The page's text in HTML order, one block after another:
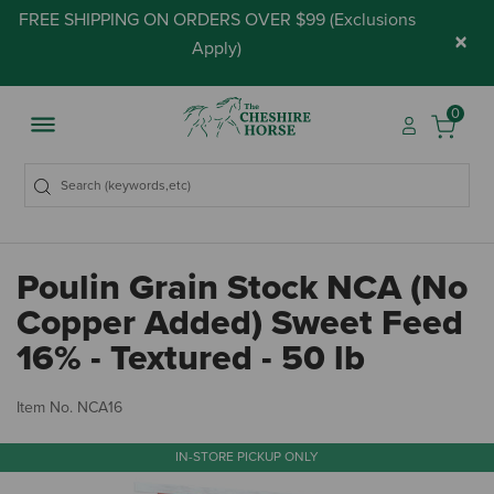
FREE SHIPPING ON ORDERS OVER $99 (Exclusions
Apply) ×
0
Poulin Grain Stock NCA (No
Copper Added) Sweet Feed
16% - Textured - 50 lb
Item No. NCA16
IN-STORE PICKUP ONLY